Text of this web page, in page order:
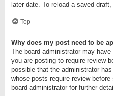
later date. To reload a saved
Top
Why does my post need to be
The board administrator may
you are posting to require review
possible that the administrator
whose posts require review
board administrator for further